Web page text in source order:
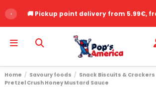
‹ 🚚 Pickup point delivery from 5.99€,
Home Savoury foods Snack Biscuits & Crackers
Pretzel Crush Honey Mustard Sauce